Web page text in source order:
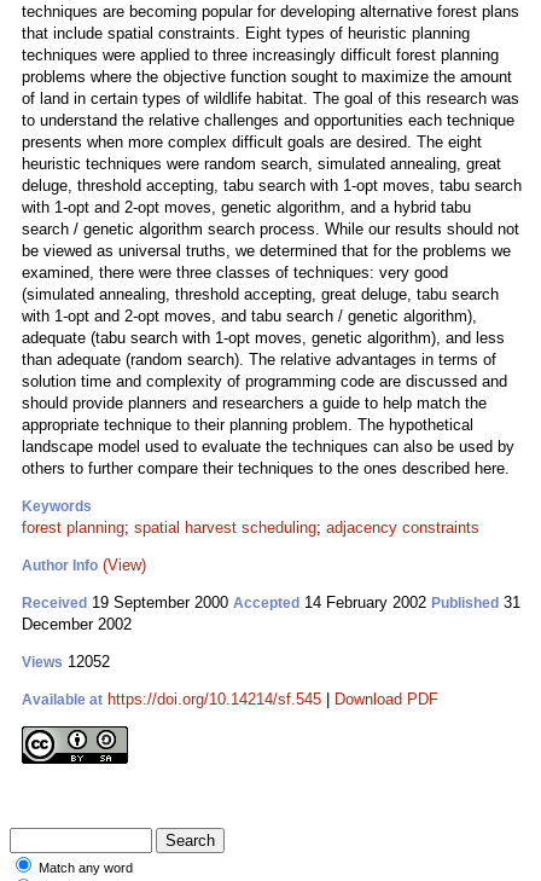
techniques are becoming popular for developing alternative forest plans
that include spatial constraints. Eight types of heuristic planning
techniques were applied to three increasingly difficult forest planning
problems where the objective function sought to maximize the amount
of land in certain types of wildlife habitat. The goal of this research was
to understand the relative challenges and opportunities each technique
presents when more complex difficult goals are desired. The eight
heuristic techniques were random search, simulated annealing, great
deluge, threshold accepting, tabu search with 1-opt moves, tabu search
with 1-opt and 2-opt moves, genetic algorithm, and a hybrid tabu
search / genetic algorithm search process. While our results should not
be viewed as universal truths, we determined that for the problems we
examined, there were three classes of techniques: very good
(simulated annealing, threshold accepting, great deluge, tabu search
with 1-opt and 2-opt moves, and tabu search / genetic algorithm),
adequate (tabu search with 1-opt moves, genetic algorithm), and less
than adequate (random search). The relative advantages in terms of
solution time and complexity of programming code are discussed and
should provide planners and researchers a guide to help match the
appropriate technique to their planning problem. The hypothetical
landscape model used to evaluate the techniques can also be used by
others to further compare their techniques to the ones described here.
Keywords
forest planning; spatial harvest scheduling; adjacency constraints
Author Info (View)
Received 19 September 2000 Accepted 14 February 2002 Published 31
December 2002
Views 12052
Available at https://doi.org/10.14214/sf.545 Download PDF
Match any word